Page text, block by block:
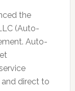
the
(Auto-
Auto-
direct to